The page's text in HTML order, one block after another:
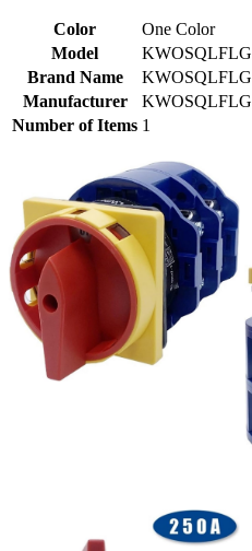
Color
One Color
Model
KWOSQLFLG
Brand Name
KWOSQLFLG
Manufacturer
KWOSQLFLG
Number of Items 1